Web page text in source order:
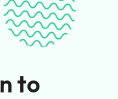
to